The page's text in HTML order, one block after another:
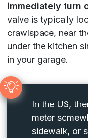
immediately turn
valve is typically
crawlspace, near
under the kitchen
in your garage.
In the US,
meter
sidewalk, or